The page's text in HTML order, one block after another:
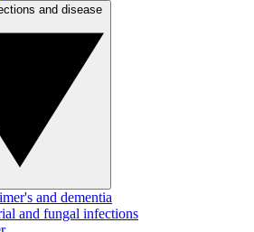
and dementia
and fungal infections